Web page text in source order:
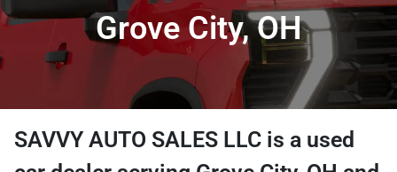
Grove City, OH
SAVVY AUTO SALES LLC is a used